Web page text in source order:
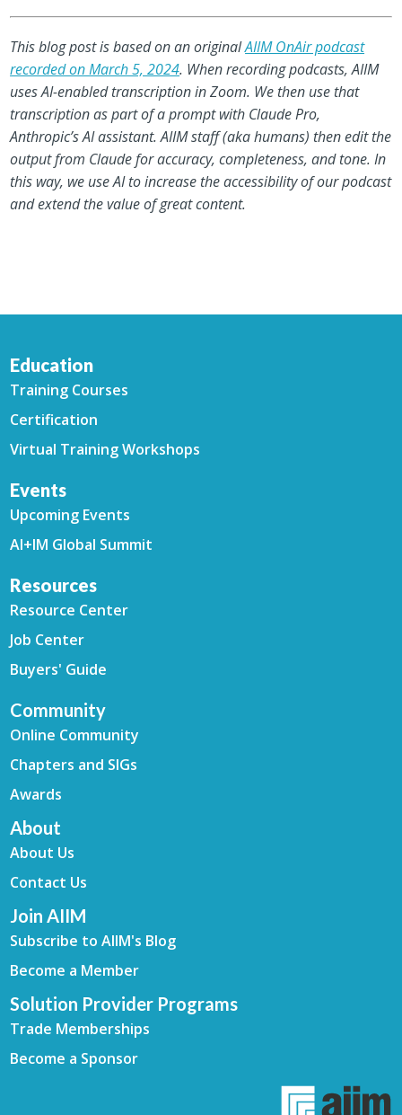
This blog post is based on an originalAIIM OnAir podcast
recorded on March 5, 2024. When recording podcasts, AIIM
uses AI-enabled transcription in Zoom. We then use that
transcription as part of a prompt with Claude Pro,
Anthropic’s AI assistant. AIIM staff (aka humans) then edit the
output from Claude for accuracy, completeness, and tone. In
this way, we use AI to increase the accessibility of our podcast
and extend the value of great content.
Education
Training Courses
Certification
Virtual Training Workshops
Events
Upcoming Events
AI+IM Global Summit
Resources
Resource Center
Job Center
Buyers' Guide
Community
Online Community
Chapters and SIGs
Awards
About
About Us
Contact Us
Join AIIM
Subscribe to AIIM's Blog
Become a Member
Solution Provider Programs
Trade Memberships
Become a Sponsor